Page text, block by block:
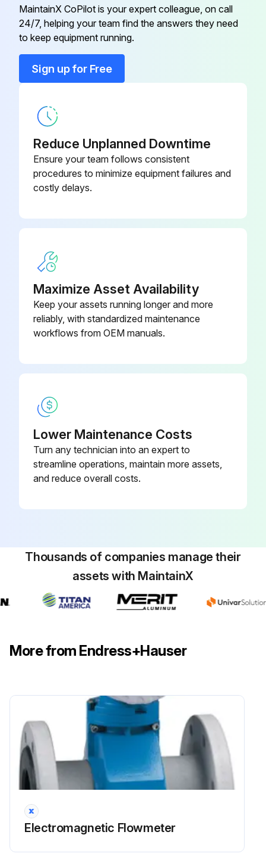
Field Display Unit RIA16
Fieldgate 2-ch
MaintainX CoPilot is your expert colleague, on call
24/7, helping your team find the answers they need
to keep equipment running.
Sign up for Free
Reduce Unplanned Downtime
Ensure your team follows consistent
procedures to minimize equipment failures and
costly delays.
Maximize Asset Availability
Keep your assets running longer and more
reliably, with standardized maintenance
workflows from OEM manuals.
Lower Maintenance Costs
Turn any technician into an expert to
streamline operations, maintain more assets,
and reduce overall costs.
Thousands of companies manage their
assets with MaintainX
More from Endress+Hauser
Electromagnetic Flowmeter